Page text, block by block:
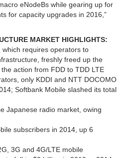
eNodeBs while gearing up for
for capacity upgrades in 2016,”
MARKET HIGHLIGHTS:
requires operators to
freshly freed up the
action from FDD to TDD LTE
only KDDI and NTT DOCOMO
Softbank Mobile slashed its total
Japanese radio market, owing
subscribers in 2014, up 6
3G and 4G/LTE mobile